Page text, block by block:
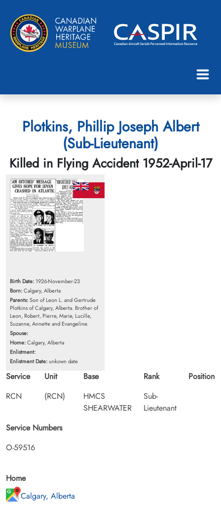
Plotkins, Phillip Joseph Albert
(Sub-Lieutenant)
Killed in Flying Accident 1952-April-17
Birth Date: 1926-November-23
Born:Calgary, Alberta
Parents:Son of Leon L. and Gertrude
Plotkins of Calgary, Alberta. Brother of
Leon, Robert, Pierre, Marie, Lucille,
Suzanne, Annette and Evangeline.
Spouse:
Home:Calgary, Alberta
Enlistment:
Enlistment Date:unkown date
Service
RCN
Unit
(RCN)
Base
HMCS
SHEARWATER
Rank
Sub-
Lieutenant
Position
Service Numbers
O-59516
Home
Calgary, Alberta